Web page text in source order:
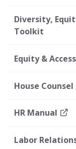
Diversity,
Toolkit
Equity &
House
HR Manual
Labor